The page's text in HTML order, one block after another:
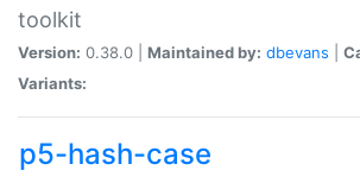
toolkit
Version: 0.38.0 | Maintained by: dbevans
Variants:
p5-hash-case